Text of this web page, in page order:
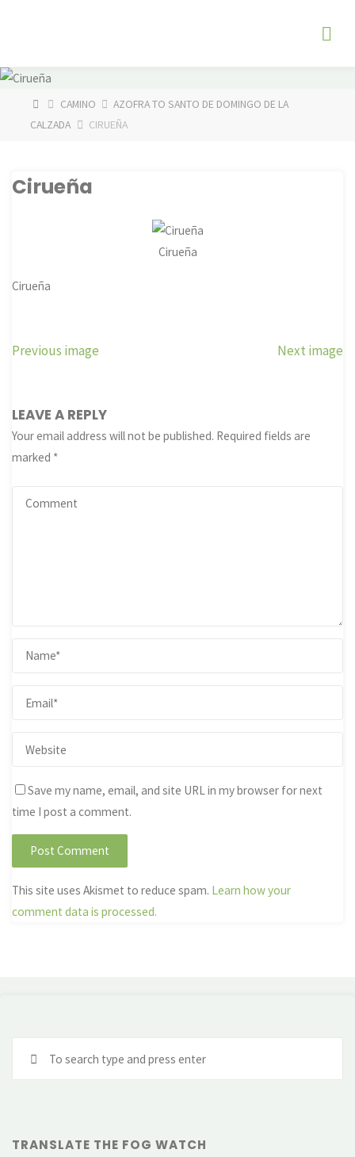
HOMECAMINO
AZOFRA TO SANTO DE DOMINGO DE LA
CALZADA
CIRUEÑA
Cirueña
Cirueña
Cirueña
Previous image Next image
LEAVE A REPLY
Your email address will not be published. Required fields are
marked *
Save my name, email, and site URL in my browser for next
time I post a comment.
This site uses Akismet to reduce spam. Learn how your
comment data is processed.
TRANSLATE THE FOG WATCH